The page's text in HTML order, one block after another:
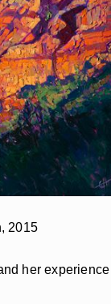
2015
her experience